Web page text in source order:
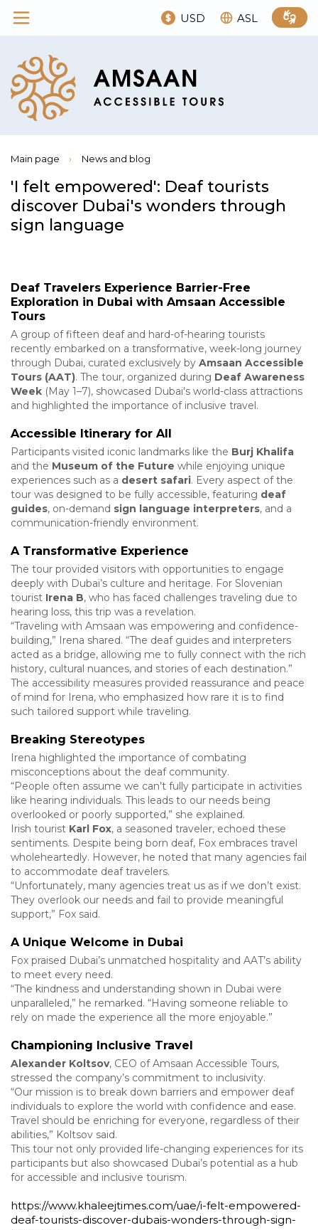
USD ASL
Main page › News and blog
'I felt empowered': Deaf tourists
discover Dubai's wonders through
sign language
Deaf Travelers Experience Barrier-Free
Exploration in Dubai with Amsaan Accessible
Tours
A group of fifteen deaf and hard-of-hearing tourists
recently embarked on a transformative, week-long journey
through Dubai, curated exclusively by Amsaan Accessible
Tours (AAT). The tour, organized during Deaf Awareness
Week (May 1–7), showcased Dubai's world-class attractions
and highlighted the importance of inclusive travel.
Accessible Itinerary for All
Participants visited iconic landmarks like the Burj Khalifa
and the Museum of the Future while enjoying unique
experiences such as a desert safari. Every aspect of the
tour was designed to be fully accessible, featuring deaf
guides, on-demand sign language interpreters, and a
communication-friendly environment.
A Transformative Experience
The tour provided visitors with opportunities to engage
deeply with Dubai’s culture and heritage. For Slovenian
tourist Irena B, who has faced challenges traveling due to
hearing loss, this trip was a revelation.
“Traveling with Amsaan was empowering and confidence-
building,” Irena shared. “The deaf guides and interpreters
acted as a bridge, allowing me to fully connect with the rich
history, cultural nuances, and stories of each destination.”
The accessibility measures provided reassurance and peace
of mind for Irena, who emphasized how rare it is to find
such tailored support while traveling.
Breaking Stereotypes
Irena highlighted the importance of combating
misconceptions about the deaf community.
“People often assume we can’t fully participate in activities
like hearing individuals. This leads to our needs being
overlooked or poorly supported,” she explained.
Irish tourist Karl Fox, a seasoned traveler, echoed these
sentiments. Despite being born deaf, Fox embraces travel
wholeheartedly. However, he noted that many agencies fail
to accommodate deaf travelers.
“Unfortunately, many agencies treat us as if we don’t exist.
They overlook our needs and fail to provide meaningful
support,” Fox said.
A Unique Welcome in Dubai
Fox praised Dubai’s unmatched hospitality and AAT’s ability
to meet every need.
“The kindness and understanding shown in Dubai were
unparalleled,” he remarked. “Having someone reliable to
rely on made the experience all the more enjoyable.”
Championing Inclusive Travel
Alexander Koltsov, CEO of Amsaan Accessible Tours,
stressed the company’s commitment to inclusivity.
“Our mission is to break down barriers and empower deaf
individuals to explore the world with confidence and ease.
Travel should be enriching for everyone, regardless of their
abilities,” Koltsov said.
This tour not only provided life-changing experiences for its
participants but also showcased Dubai’s potential as a hub
for accessible and inclusive tourism.
https://www.khaleejtimes.com/uae/i-felt-empowered-
deaf-tourists-discover-dubais-wonders-through-sign-